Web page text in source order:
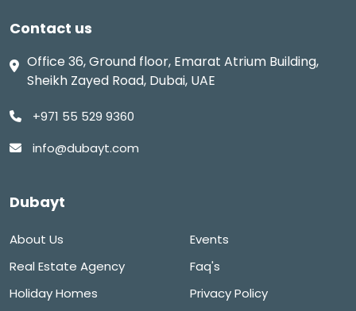
Contact us
Office 36, Ground floor, Emarat Atrium Building,
Sheikh Zayed Road, Dubai, UAE
+971 55 529 9360
info@dubayt.com
Dubayt
About Us
Real Estate Agency
Holiday Homes
Events
Faq's
Privacy Policy